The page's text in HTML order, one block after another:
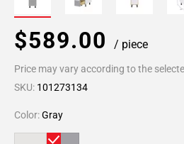
$589.00 / piece
Price may vary according to the
SKU: 101273134
Color:Gray